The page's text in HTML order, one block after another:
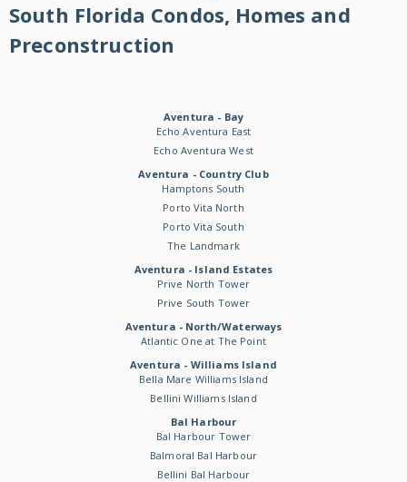
South Florida Condos, Homes and
Preconstruction
Aventura - Bay
Echo Aventura East
Echo Aventura West
Aventura - Country Club
Hamptons South
Porto Vita North
Porto Vita South
The Landmark
Aventura - Island Estates
Prive North Tower
Prive South Tower
Aventura - North/Waterways
Atlantic One at The Point
Aventura - Williams Island
Bella Mare Williams Island
Bellini Williams Island
Bal Harbour
Bal Harbour Tower
Balmoral Bal Harbour
Bellini Bal Harbour